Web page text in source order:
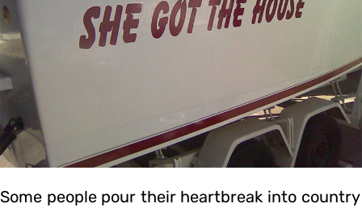
Some people pour their heartbreak into country